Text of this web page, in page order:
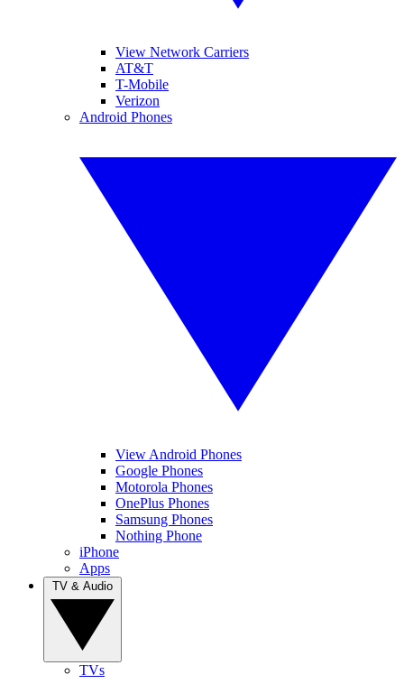
View Network Carriers
AT&T
T-Mobile
Verizon
Android Phones
View Android Phones
Google Phones
Motorola Phones
OnePlus Phones
Samsung Phones
Nothing Phone
iPhone
Apps
TVs